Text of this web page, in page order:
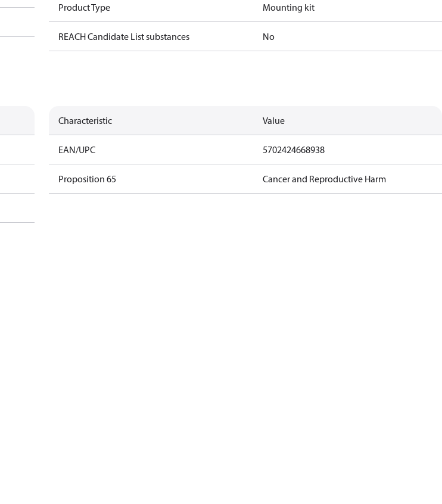
Product Type Mounting kit
REACH Candidate List substances No
Characteristic Value
EAN/UPC 5702424668938
Proposition 65 Cancer and Reproductive Harm